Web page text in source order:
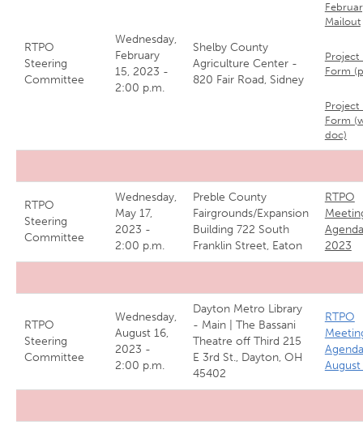
RTPO
Steering
Committee
Wednesday,
February
15, 2023 -
2:00 p.m.
Shelby County
Agriculture Center -
820 Fair Road, Sidney
Mailout
Project
Form
Project
Form
doc)
RTPO
Steering
Committee
Wednesday,
May 17,
2023 -
2:00 p.m.
Preble County
Fairgrounds/Expansion
Building 722 South
Franklin Street, Eaton
RTPO
2023
RTPO
Steering
Committee
Wednesday,
August 16,
2023 -
2:00 p.m.
Dayton Metro Library
- Main | The Bassani
Theatre off Third 215
E 3rd St., Dayton, OH
45402
RTPO
Agenda